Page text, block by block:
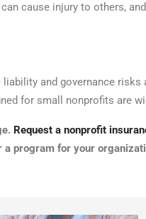
cause injury to others,
and governance
for small nonprofits are
Request a nonprofit
program for your